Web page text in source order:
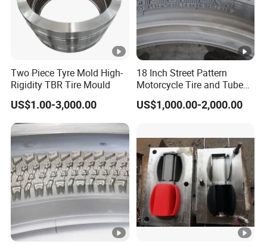
Two Piece Tyre Mold High-
Rigidity TBR Tire Mould
US$1.00-3,000.00
18 Inch Street Pattern
Motorcycle Tire and Tube
Mold Factory Price
US$1,000.00-2,000.00